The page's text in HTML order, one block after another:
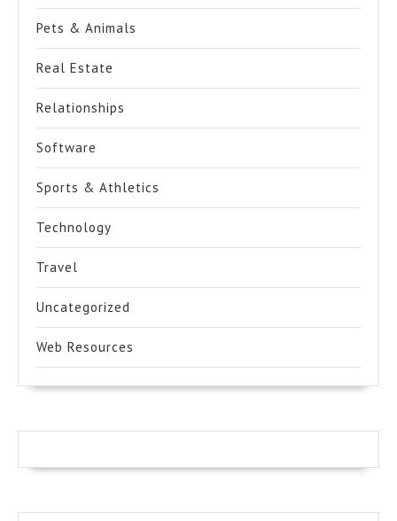
Pets & Animals
Real Estate
Relationships
Software
Sports & Athletics
Technology
Travel
Uncategorized
Web Resources